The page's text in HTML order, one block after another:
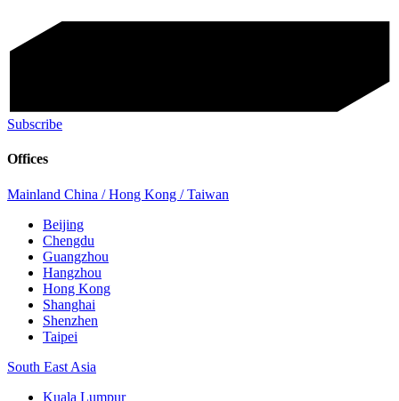
Subscribe
Offices
Mainland China / Hong Kong / Taiwan
Beijing
Chengdu
Guangzhou
Hangzhou
Hong Kong
Shanghai
Shenzhen
Taipei
South East Asia
Kuala Lumpur